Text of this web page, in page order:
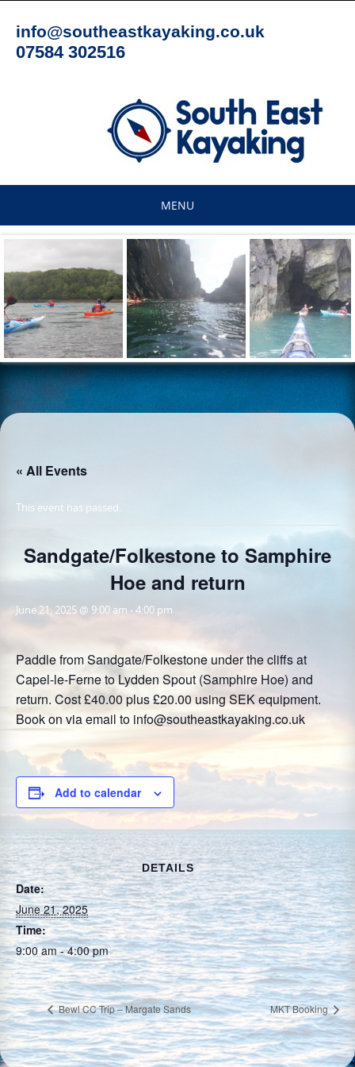
content
info@southeastkayaking.co.uk
07584 302516
MENU
content
« All Events
This event has passed.
Sandgate/Folkestone to Samphire
Hoe and return
June 21, 2025 @ 9:00 am -4:00 pm
Paddle from Sandgate/Folkestone under the cliffs at
Capel-le-Ferne to Lydden Spout (Samphire Hoe) and
return. Cost £40.00 plus £20.00 using SEK equipment.
Book on via email to info@southeastkayaking.co.uk
Add to calendar
DETAILS
Date:
June 21, 2025
Time:
9:00 am - 4:00 pm
Bewl CC Trip – Margate Sands MKT Booking